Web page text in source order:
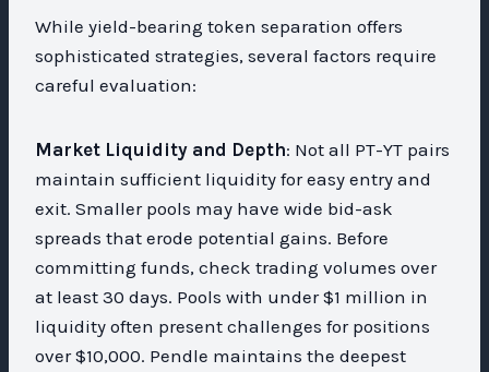
While yield-bearing token separation offers
sophisticated strategies, several factors require
careful evaluation:
Market Liquidity and Depth: Not all PT-YT pairs
maintain sufficient liquidity for easy entry and
exit. Smaller pools may have wide bid-ask
spreads that erode potential gains. Before
committing funds, check trading volumes over
at least 30 days. Pools with under $1 million in
liquidity often present challenges for positions
over $10,000. Pendle maintains the deepest